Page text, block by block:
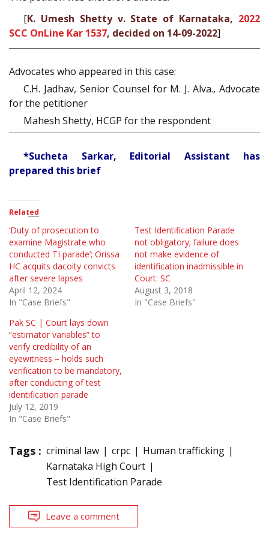
[K. Umesh Shetty v. State of Karnataka, 2022
SCC OnLine Kar 1537, decided on 14-09-2022]
Advocates who appeared in this case:
C.H. Jadhav, Senior Counsel for M. J. Alva., Advocate
for the petitioner
Mahesh Shetty, HCGP for the respondent
*Sucheta Sarkar, Editorial Assistant has
prepared this brief
Related
‘Duty of prosecution to
examine Magistrate who
conducted TI parade’; Orissa
HC acquits dacoity convicts
after severe lapses
April 12, 2024
In "Case Briefs"
Test Identification Parade
not obligatory; failure does
not make evidence of
identification inadmissible in
Court: SC
August 3, 2018
In "Case Briefs"
Pak SC | Court lays down
“estimator variables” to
verify credibility of an
eyewitness – holds such
verification to be mandatory,
after conducting of test
identification parade
July 12, 2019
In "Case Briefs"
Tags : criminal law crpc
Human trafficking
Karnataka High Court
Test Identification Parade
Leave a comment